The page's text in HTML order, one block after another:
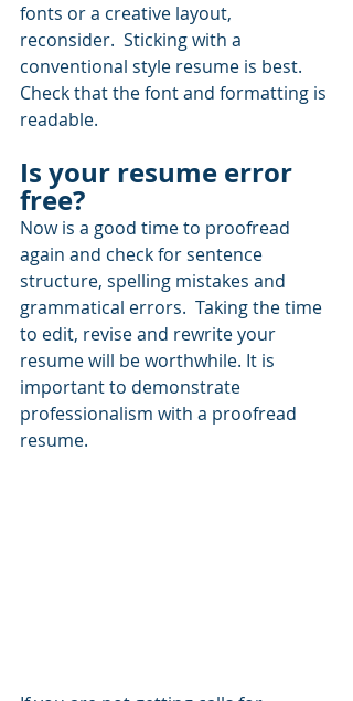
fonts or a creative layout,
reconsider.  Sticking with a
conventional style resume is best.
Check that the font and formatting is
readable.
Is your resume error
free?
Now is a good time to proofread
again and check for sentence
structure, spelling mistakes and
grammatical errors.  Taking the time
to edit, revise and rewrite your
resume will be worthwhile. It is
important to demonstrate
professionalism with a proofread
resume.